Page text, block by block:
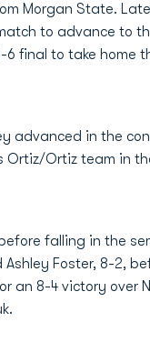
Morgan State.
to advance to
6 final to take home
advanced in the
Ortiz/Ortiz team in
falling in the
Foster, 8-2,
an 8-4 victory over